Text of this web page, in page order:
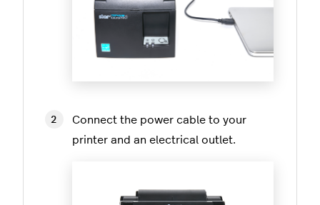
Connect the power cable to your
printer and an electrical outlet.